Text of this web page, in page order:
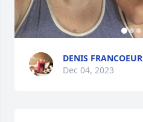
DENIS FRANCOEUR
Dec 04, 2023